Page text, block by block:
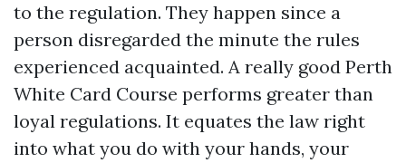
to the regulation. They happen since a
person disregarded the minute the rules
experienced acquainted. A really good Perth
White Card Course performs greater than
loyal regulations. It equates the law right
into what you do with your hands, your